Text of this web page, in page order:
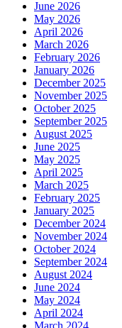
June 2026
May 2026
April 2026
March 2026
February 2026
January 2026
December 2025
November 2025
October 2025
September 2025
August 2025
June 2025
May 2025
April 2025
March 2025
February 2025
January 2025
December 2024
November 2024
October 2024
September 2024
August 2024
June 2024
May 2024
April 2024
March 2024